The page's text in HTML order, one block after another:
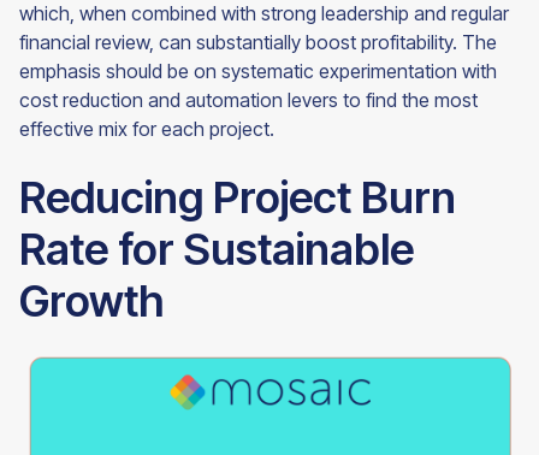
which, when combined with strong leadership and regular
financial review, can substantially boost profitability. The
emphasis should be on systematic experimentation with
cost reduction and automation levers to find the most
effective mix for each project.
Reducing Project Burn
Rate for Sustainable
Growth